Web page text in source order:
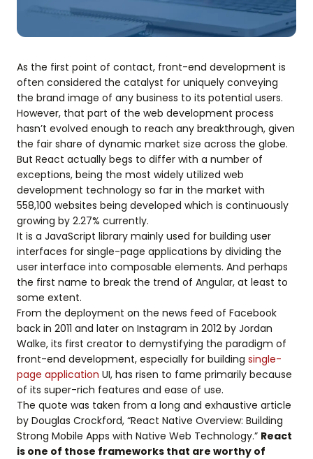
As the first point of contact, front-end development is
often considered the catalyst for uniquely conveying
the brand image of any business to its potential users.
However, that part of the web development process
hasn’t evolved enough to reach any breakthrough, given
the fair share of dynamic market size across the globe.
But React actually begs to differ with a number of
exceptions, being the most widely utilized web
development technology so far in the market with
558,100 websites being developed which is continuously
growing by 2.27% currently.
It is a JavaScript library mainly used for building user
interfaces for single-page applications by dividing the
user interface into composable elements. And perhaps
the first name to break the trend of Angular, at least to
some extent.
From the deployment on the news feed of Facebook
back in 2011 and later on Instagram in 2012 by Jordan
Walke, its first creator to demystifying the paradigm of
front-end development, especially for building single-
page application UI, has risen to fame primarily because
of its super-rich features and ease of use.
The quote was taken from a long and exhaustive article
by Douglas Crockford, “React Native Overview: Building
Strong Mobile Apps with Native Web Technology.” React
is one of those frameworks that are worthy of